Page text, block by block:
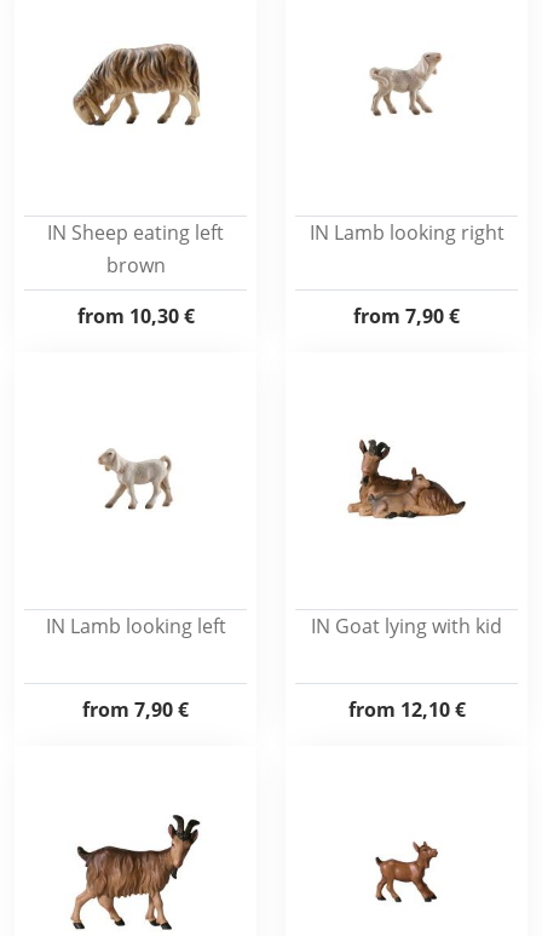
IN Sheep eating left
brown
from 10,30 €
IN Lamb looking right
from 7,90 €
IN Lamb looking left
from 7,90 €
IN Goat lying with kid
from 12,10 €